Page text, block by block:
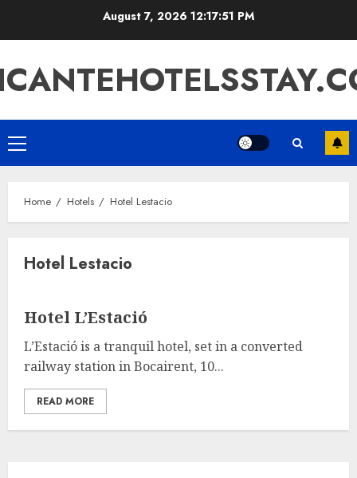
August 7, 2026 12:17:51 PM
Primary
Menu
Home Hotels Hotel Lestacio
Hotel Lestacio
Hotel L’Estació
L’Estació is a tranquil hotel, set in a converted
railway station in Bocairent, 10...
READ MORE